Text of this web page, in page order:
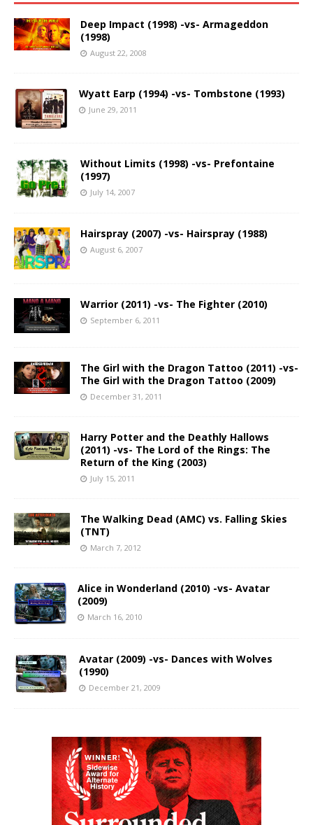
Deep Impact (1998) -vs- Armageddon
(1998)
August 22, 2008
Wyatt Earp (1994) -vs- Tombstone (1993)
June 29, 2011
Without Limits (1998) -vs- Prefontaine
(1997)
July 14, 2007
Hairspray (2007) -vs- Hairspray (1988)
August 6, 2007
Warrior (2011) -vs- The Fighter (2010)
September 6, 2011
The Girl with the Dragon Tattoo (2011) -vs-
The Girl with the Dragon Tattoo (2009)
December 31, 2011
Harry Potter and the Deathly Hallows
(2011) -vs- The Lord of the Rings: The
Return of the King (2003)
July 15, 2011
The Walking Dead (AMC) vs. Falling Skies
(TNT)
March 7, 2012
Alice in Wonderland (2010) -vs- Avatar
(2009)
March 16, 2010
Avatar (2009) -vs- Dances with Wolves
(1990)
December 21, 2009